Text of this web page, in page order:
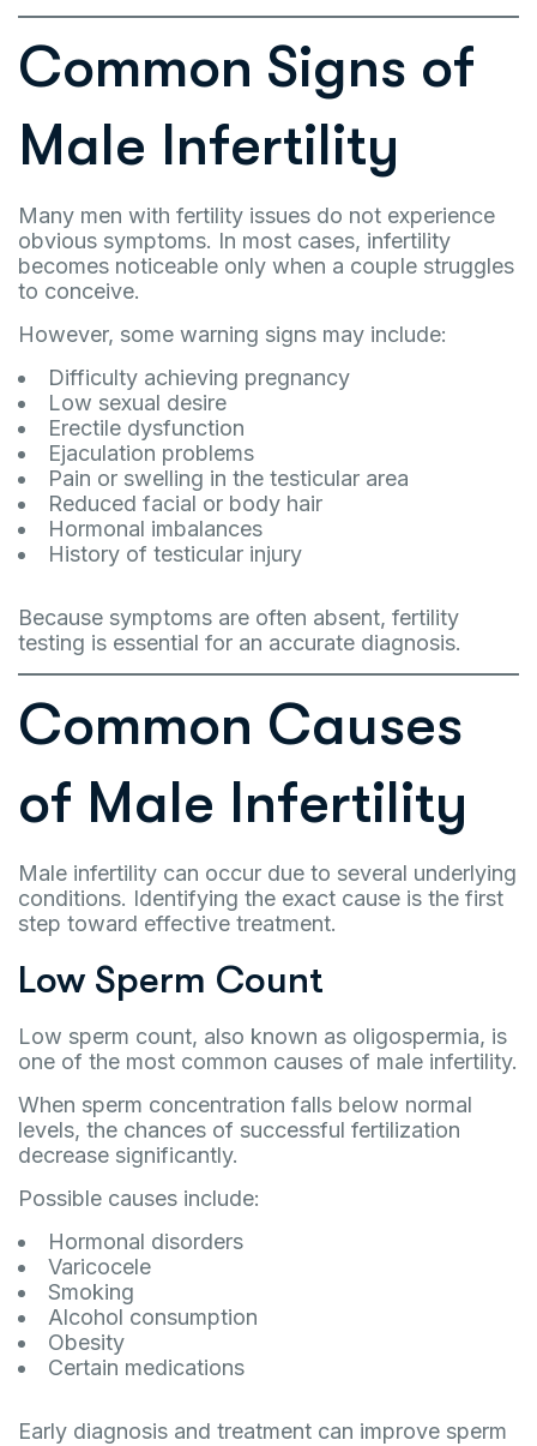
Common Signs of
Male Infertility
Many men with fertility issues do not experience
obvious symptoms. In most cases, infertility
becomes noticeable only when a couple struggles
to conceive.
However, some warning signs may include:
Difficulty achieving pregnancy
Low sexual desire
Erectile dysfunction
Ejaculation problems
Pain or swelling in the testicular area
Reduced facial or body hair
Hormonal imbalances
History of testicular injury
Because symptoms are often absent, fertility
testing is essential for an accurate diagnosis.
Common Causes
of Male Infertility
Male infertility can occur due to several underlying
conditions. Identifying the exact cause is the first
step toward effective treatment.
Low Sperm Count
Low sperm count, also known as oligospermia, is
one of the most common causes of male infertility.
When sperm concentration falls below normal
levels, the chances of successful fertilization
decrease significantly.
Possible causes include:
Hormonal disorders
Varicocele
Smoking
Alcohol consumption
Obesity
Certain medications
Early diagnosis and treatment can improve sperm